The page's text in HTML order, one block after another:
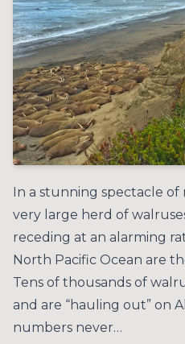
In a stunning spectacle of
very large herd of
receding at an alarming
North Pacific Ocean are
Tens of thousands of
and are “hauling out” on
numbers never…